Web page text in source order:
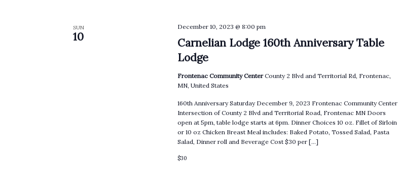
SUN
10
Carnelian Lodge 160th Anniversary Table
Lodge
December 10, 2023 @ 8:00 pm
Frontenac Community CenterCounty 2 Blvd and Territorial Rd, Frontenac,
MN, United States
160th Anniversary Saturday December 9, 2023 Frontenac Community Center
Intersection of County 2 Blvd and Territorial Road, Frontenac MN Doors
open at 5pm, table lodge starts at 6pm. Dinner Choices 10 oz. Fillet of Sirloin
or 10 oz Chicken Breast Meal includes: Baked Potato, Tossed Salad, Pasta
Salad, Dinner roll and Beverage Cost $30 per […]
$30